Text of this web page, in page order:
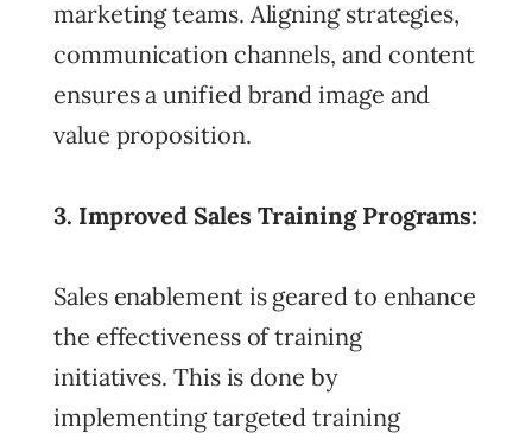
marketing teams. Aligning strategies,
communication channels, and content
ensures a unified brand image and
value proposition.
3. Improved Sales Training Programs:
Sales enablement is geared to enhance
the effectiveness of training
initiatives. This is done by
implementing targeted training